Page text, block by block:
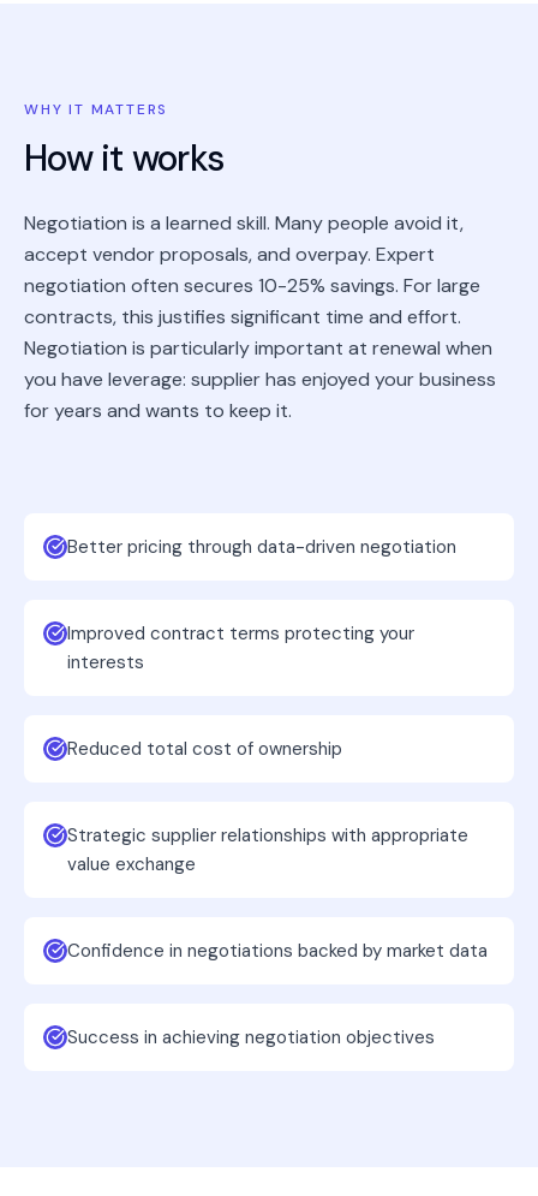
WHY IT MATTERS
How it works
Negotiation is a learned skill. Many people avoid it,
accept vendor proposals, and overpay. Expert
negotiation often secures 10-25% savings. For large
contracts, this justifies significant time and effort.
Negotiation is particularly important at renewal when
you have leverage: supplier has enjoyed your business
for years and wants to keep it.
Better pricing through data-driven negotiation
Improved contract terms protecting your
interests
Reduced total cost of ownership
Strategic supplier relationships with appropriate
value exchange
Confidence in negotiations backed by market data
Success in achieving negotiation objectives